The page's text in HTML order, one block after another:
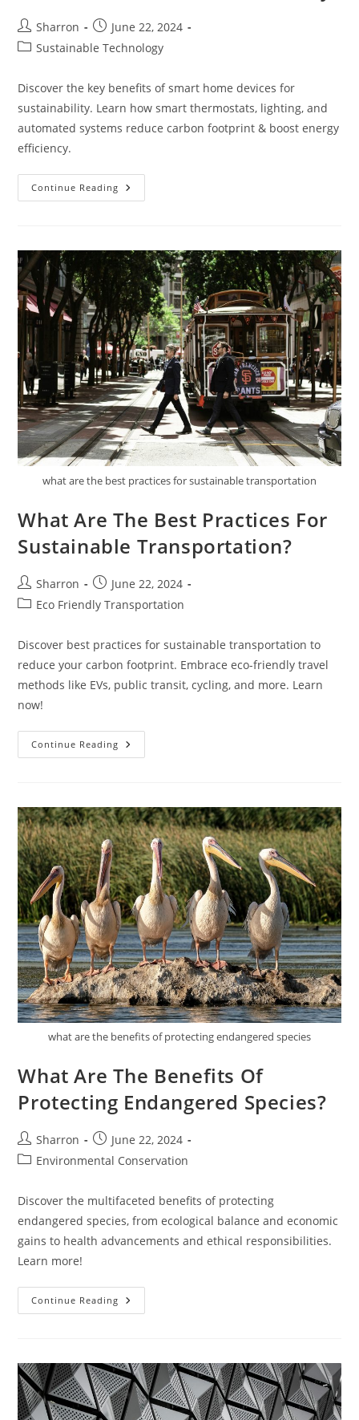
Post
author:
Sharron
Post
published:
June 22, 2024
PostSustainable Technology
Discover the key benefits of smart home devices for
sustainability. Learn how smart thermostats, lighting, and
automated systems reduce carbon footprint & boost energy
efficiency.
Continue Reading What
Are
Home
Devices
For
Sustainability?
what are the best practices for sustainable transportation
What Are The Best Practices For
Sustainable Transportation?
Post
author:
Sharron
Post
published:
June 22, 2024
PostEco Friendly Transportation
Discover best practices for sustainable transportation to
reduce your carbon footprint. Embrace eco-friendly travel
methods like EVs, public transit, cycling, and more. Learn
now!
Continue Reading What
Are
Sustainable
Transportation?
what are the benefits of protecting endangered species
What Are The Benefits Of
Protecting Endangered Species?
Post
author:
Sharron
Post
published:
June 22, 2024
PostEnvironmental Conservation
Discover the multifaceted benefits of protecting
endangered species, from ecological balance and economic
gains to health advancements and ethical responsibilities.
Learn more!
Continue Reading What
Are
Endangered
Species?